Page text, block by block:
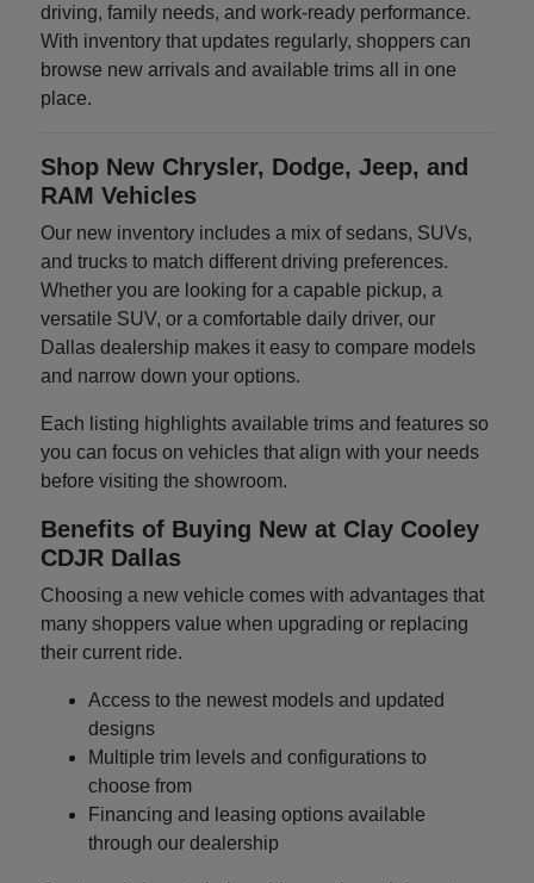
driving, family needs, and work-ready performance.
With inventory that updates regularly, shoppers can
browse new arrivals and available trims all in one
place.
Shop New Chrysler, Dodge, Jeep, and
RAM Vehicles
Our new inventory includes a mix of sedans, SUVs,
and trucks to match different driving preferences.
Whether you are looking for a capable pickup, a
versatile SUV, or a comfortable daily driver, our
Dallas dealership makes it easy to compare models
and narrow down your options.
Each listing highlights available trims and features so
you can focus on vehicles that align with your needs
before visiting the showroom.
Benefits of Buying New at Clay Cooley
CDJR Dallas
Choosing a new vehicle comes with advantages that
many shoppers value when upgrading or replacing
their current ride.
Access to the newest models and updated
designs
Multiple trim levels and configurations to
choose from
Financing and leasing options available
through our dealership